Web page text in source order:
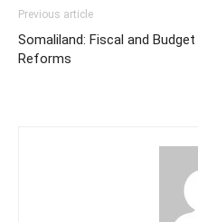
Previous article
Somaliland: Fiscal and Budget
Reforms